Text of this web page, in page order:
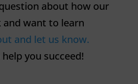
about how our
and want to learn
and let us know.
you succeed!